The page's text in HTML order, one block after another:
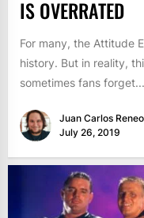
IS OVERRATED
For many, the Attitude
history. But in reality,
sometimes fans forget...
Juan Carlos Reneo
July 26, 2019